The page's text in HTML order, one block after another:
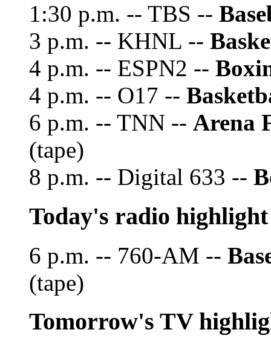
1:30 p.m. -- TBS --
3 p.m. -- KHNL --
4 p.m. -- ESPN2 --
4 p.m. -- O17 --
6 p.m. -- TNN -- Arena
(tape)
8 p.m. -- Digital 633 --
Today's radio highlight
6 p.m. -- 760-AM --
(tape)
Tomorrow's TV